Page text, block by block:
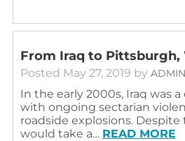
From Iraq to Pittsburgh,
Posted May 27, 2019 by ADMIN
In the early 2000s, Iraq was
with ongoing sectarian
roadside explosions. Despite
would take a… READ MORE